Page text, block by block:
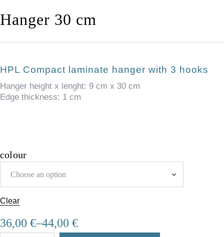
Hanger 30 cm
HPL Compact laminate hanger with 3 hooks
Hanger height x lenght: 9 cm x 30 cm
Edge thickness: 1 cm
colour
Clear
36,00 €–44,00 €